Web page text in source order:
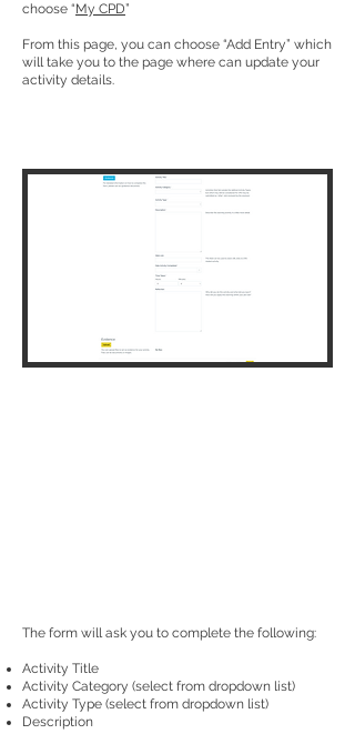
choose “My CPD”
From this page, you can choose “Add Entry” which
will take you to the page where can update your
activity details.
The form will ask you to complete the following:
Activity Title
Activity Category (select from dropdown list)
Activity Type (select from dropdown list)
Description